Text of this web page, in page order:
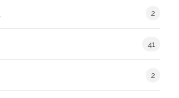
2
41
2